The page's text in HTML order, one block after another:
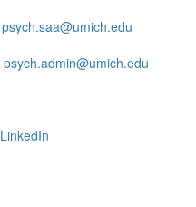
psych.saa@umich.edu
psych.admin@umich.edu
LinkedIn